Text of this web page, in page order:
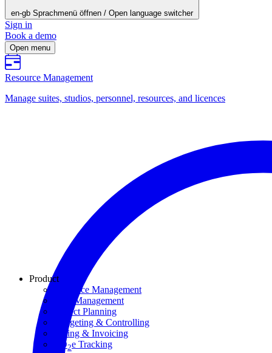
en-gb Sprachmenü öffnen / Open language switcher
Sign in
Book a demo
Open menu
Resource Management
Manage suites, studios, personnel, resources, and licences
Product
Resource Management
Task Management
Project Planning
Budgeting & Controlling
Billing & Invoicing
CO2e Tracking